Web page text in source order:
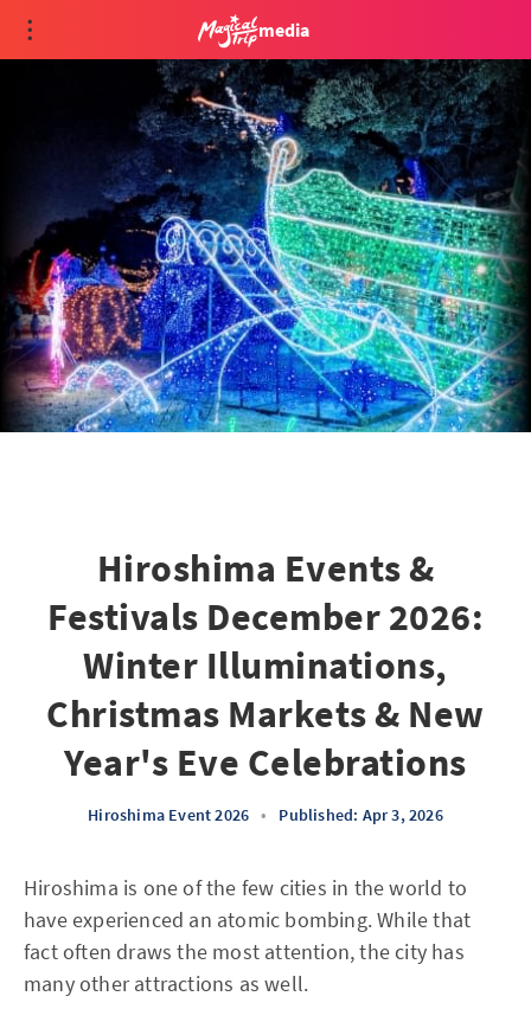
media
Hiroshima Events &
Festivals December 2026:
Winter Illuminations,
Christmas Markets & New
Year's Eve Celebrations
Hiroshima Event 2026 • Published: Apr 3, 2026
Hiroshima is one of the few cities in the world to
have experienced an atomic bombing. While that
fact often draws the most attention, the city has
many other attractions as well.